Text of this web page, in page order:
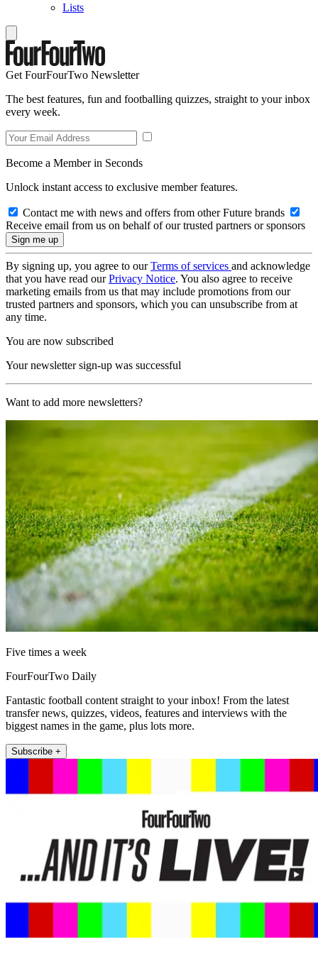
Lists
Get FourFourTwo Newsletter
The best features, fun and footballing quizzes, straight to your inbox
every week.
Become a Member in Seconds
Unlock instant access to exclusive member features.
Contact me with news and offers from other Future brands
Receive email from us on behalf of our trusted partners or sponsors
By signing up, you agree to ourTerms of services and acknowledge
that you have read ourPrivacy Notice. You also agree to receive
marketing emails from us that may include promotions from our
trusted partners and sponsors, which you can unsubscribe from at
any time.
You are now subscribed
Your newsletter sign-up was successful
Want to add more newsletters?
Five times a week
FourFourTwo Daily
Fantastic football content straight to your inbox! From the latest
transfer news, quizzes, videos, features and interviews with the
biggest names in the game, plus lots more.
Subscribe +